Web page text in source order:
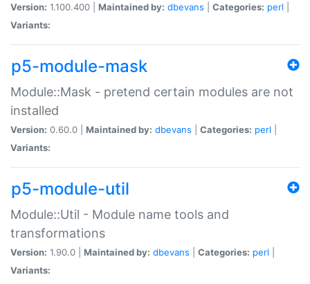
Version: 1.100.400 | Maintained by: dbevans Categories: perl
Variants:
p5-module-mask
Module::Mask - pretend certain modules are not
installed
Version: 0.60.0 | Maintained by: dbevans Categories: perl
Variants:
p5-module-util
Module::Util - Module name tools and
transformations
Version: 1.90.0 | Maintained by: dbevans Categories: perl
Variants: